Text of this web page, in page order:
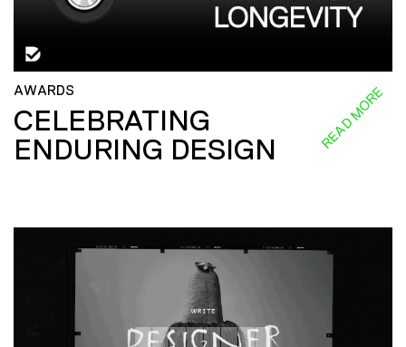
AWARDS
CELEBRATING
ENDURING DESIGN
READ MORE